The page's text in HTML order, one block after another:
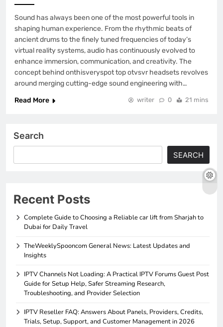
Sound has always been one of the most powerful tools in
shaping human experience. From the rhythmic beats of
ancient drums to the finely tuned frequencies of today’s
virtual reality systems, audio has continuously evolved to
enhance immersion, communication, and creativity. The
concept behind onthisveryspot top otvsvr headsets revolves
around merging cutting-edge sound engineering with…
Read More
writer 0 21 mins
Search
SEARCH
Recent Posts
Complete Guide to Choosing a Reliable car lift from Sharjah to
Dubai for Daily Travel
TheWeeklySpooncom General News: Latest Updates and
Insights
IPTV Channels Not Loading: A Practical IPTV Forums Guest Post
Guide for Setup Help, Safer Streaming Research,
Troubleshooting, and Provider Selection
IPTV Reseller FAQ: Answers About Panels, Providers, Credits,
Trials, Setup, Support, and Customer Management in 2026